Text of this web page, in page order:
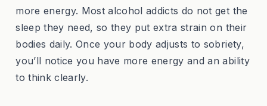
more energy. Most alcohol addicts do not get the
sleep they need, so they put extra strain on their
bodies daily. Once your body adjusts to sobriety,
you’ll notice you have more energy and an ability
to think clearly.